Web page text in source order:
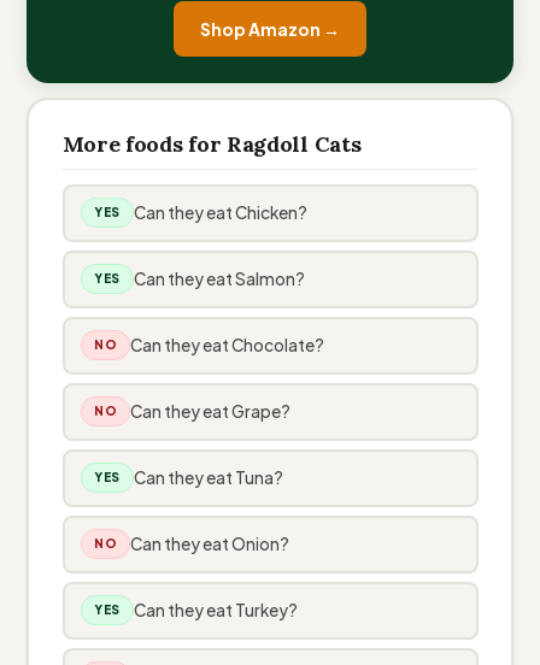
Shop Amazon →
More foods for Ragdoll Cats
YES Can they eat Chicken?
YES Can they eat Salmon?
NO Can they eat Chocolate?
NO Can they eat Grape?
YES Can they eat Tuna?
NO Can they eat Onion?
YES Can they eat Turkey?